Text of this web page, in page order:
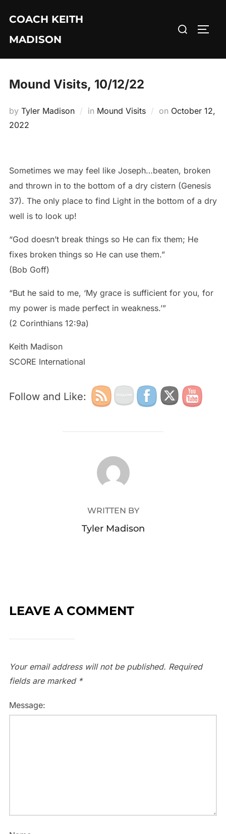
content
COACH KEITH
MADISON
Search
Mound Visits, 10/12/22
by Tyler Madison in Mound Visits on Posted
October 12,
2022
Sometimes we may feel like Joseph…beaten, broken
and thrown in to the bottom of a dry cistern (Genesis
37). The only place to find Light in the bottom of a dry
well is to look up!
“God doesn’t break things so He can fix them; He
fixes broken things so He can use them.”
(Bob Goff)
“But he said to me, ‘My grace is sufficient for you, for
my power is made perfect in weakness.’”
(2 Corinthians 12:9a)
Keith Madison
SCORE International
Follow and Like:
POST AUTHOR
WRITTEN BY
Tyler Madison
LEAVE A COMMENT
Your email address will not be published. Required
fields are marked *
Message: